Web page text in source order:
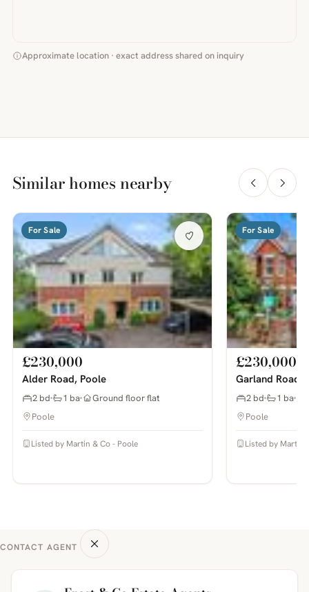
Approximate location · exact address shared on inquiry
Similar homes nearby
For Sale
£230,000
Alder Road, Poole
2 bd 1 ba
Ground floor flat
Poole
Listed by Martin & Co - Poole
For Sale
£230,000
Garland Road,
2 bd 1 ba
Poole
Listed by Martin
CONTACT AGENT